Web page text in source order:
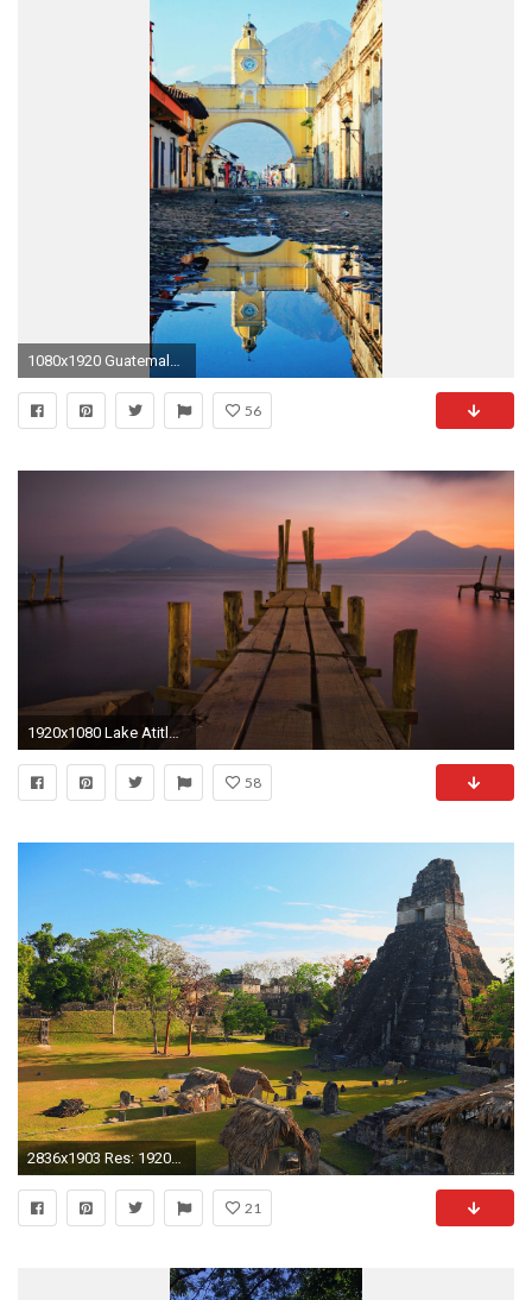
1080x1920 Guatemala iPhone 7 Plus Wallpaper Download
56
1920x1080 Lake Atitlan Guatemala Wallpaper
58
2836x1903 Res: 1920x1080 ...
21